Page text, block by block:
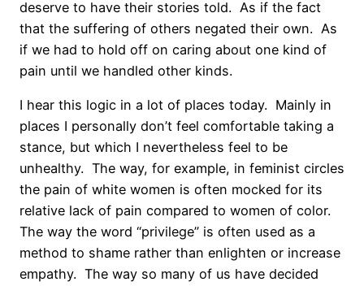
deserve to have their stories told. As if the fact
that the suffering of others negated their own. As
if we had to hold off on caring about one kind of
pain until we handled other kinds.
I hear this logic in a lot of places today. Mainly in
places I personally don’t feel comfortable taking a
stance, but which I nevertheless feel to be
unhealthy. The way, for example, in feminist circles
the pain of white women is often mocked for its
relative lack of pain compared to women of color.
The way the word “privilege” is often used as a
method to shame rather than enlighten or increase
empathy. The way so many of us have decided